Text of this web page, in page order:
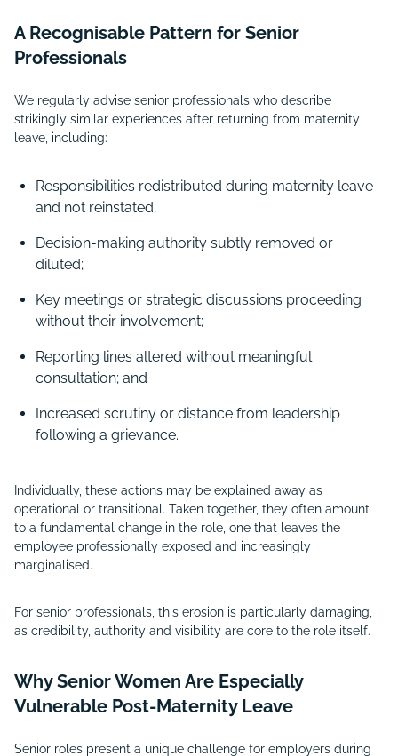
A Recognisable Pattern for Senior
Professionals
We regularly advise senior professionals who describe
strikingly similar experiences after returning from maternity
leave, including:
Responsibilities redistributed during maternity leave
and not reinstated;
Decision-making authority subtly removed or
diluted;
Key meetings or strategic discussions proceeding
without their involvement;
Reporting lines altered without meaningful
consultation; and
Increased scrutiny or distance from leadership
following a grievance.
Individually, these actions may be explained away as
operational or transitional. Taken together, they often amount
to a fundamental change in the role, one that leaves the
employee professionally exposed and increasingly
marginalised.
For senior professionals, this erosion is particularly damaging,
as credibility, authority and visibility are core to the role itself.
Why Senior Women Are Especially
Vulnerable Post-Maternity Leave
Senior roles present a unique challenge for employers during